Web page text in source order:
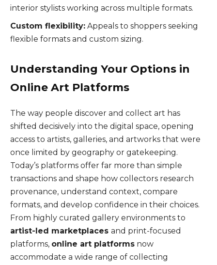
interior stylists working across multiple formats.
Custom flexibility:Appeals to shoppers seeking
flexible formats and custom sizing.
Understanding Your Options in
Online Art Platforms
The way people discover and collect art has
shifted decisively into the digital space, opening
access to artists, galleries, and artworks that were
once limited by geography or gatekeeping.
Today’s platforms offer far more than simple
transactions and shape how collectors research
provenance, understand context, compare
formats, and develop confidence in their choices.
From highly curated gallery environments to
artist-led marketplaces and print-focused
platforms, online art platformsnow
accommodate a wide range of collecting